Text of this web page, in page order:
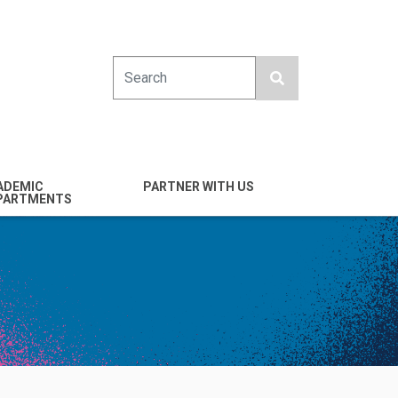
& Nano
Science &
PARTNER WITH US
Entrepreneurs